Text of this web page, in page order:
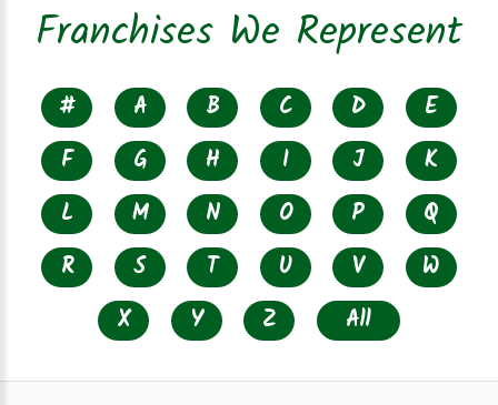
Franchises We Represent
# A B C D
E
F
G H I J
K
L
M N O P
Q
R
S T U V
W
X
Y Z All